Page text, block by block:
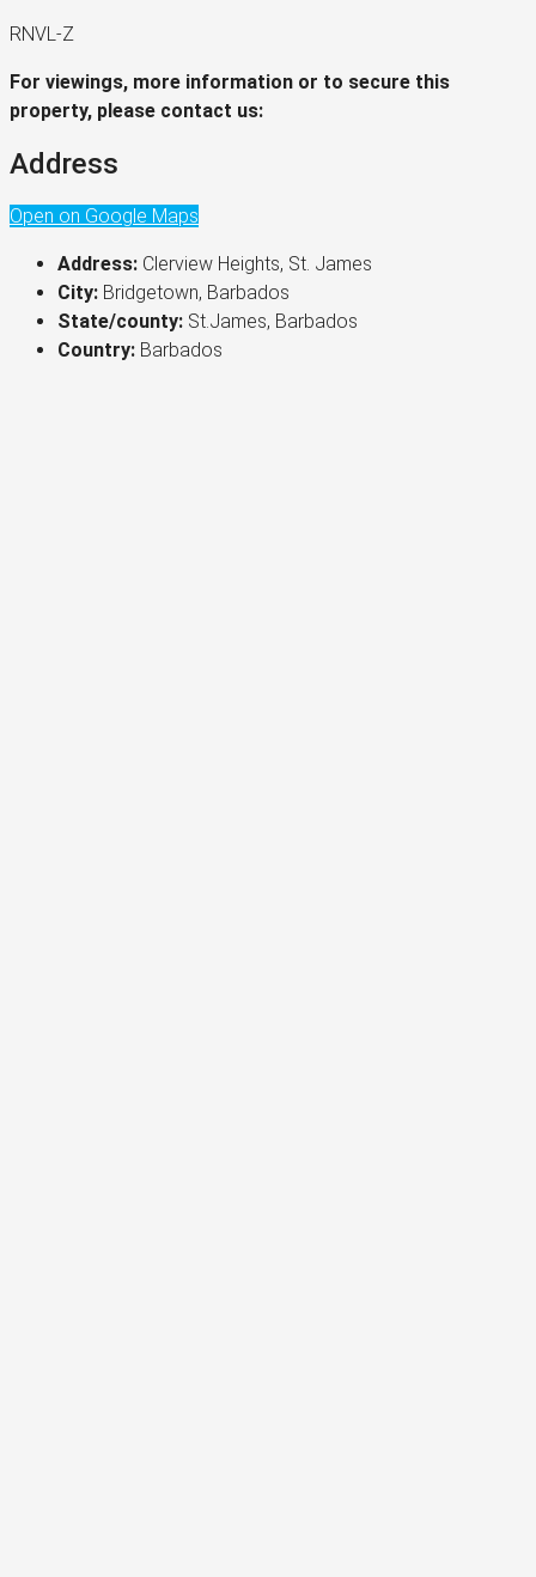
RNVL-Z
For viewings, more information or to secure this
property, please contact us:
Address
Open on Google Maps
Address: Clerview Heights, St. James
City: Bridgetown, Barbados
State/county: St.James, Barbados
Country: Barbados